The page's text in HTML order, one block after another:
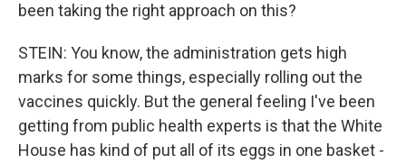
been taking the right approach on this?
STEIN: You know, the administration gets high
marks for some things, especially rolling out the
vaccines quickly. But the general feeling I've been
getting from public health experts is that the White
House has kind of put all of its eggs in one basket -